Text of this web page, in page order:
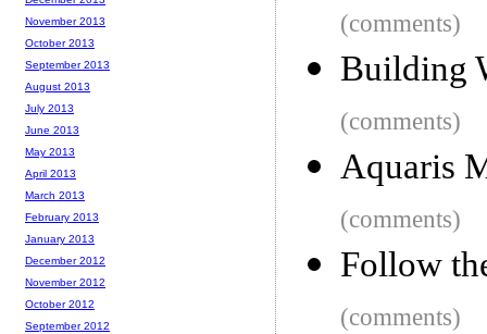
(comments)
Building
(comments)
Aquaris
(comments)
Follow
(comments)
November 2013
October 2013
September 2013
August 2013
July 2013
June 2013
May 2013
April 2013
March 2013
February 2013
January 2013
December 2012
November 2012
October 2012
September 2012